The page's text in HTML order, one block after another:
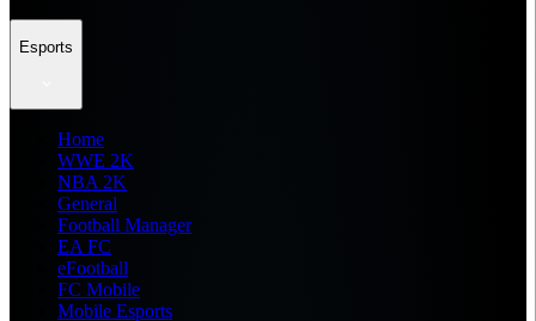
Esports
Home
WWE 2K
NBA 2K
General
Football Manager
EA FC
eFootball
FC Mobile
Mobile Esports